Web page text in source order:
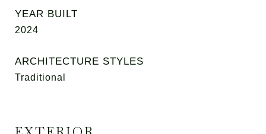
YEAR BUILT
2024
ARCHITECTURE STYLES
Traditional